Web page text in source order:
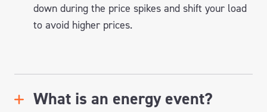
down during the price spikes and shift your load
to avoid higher prices.
What is an energy event?